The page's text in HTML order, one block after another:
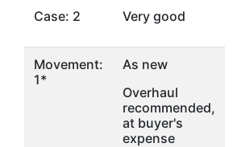
Case: 2 Very good
Movement:
1*
As new
Overhaul
recommended,
at buyer's
expense